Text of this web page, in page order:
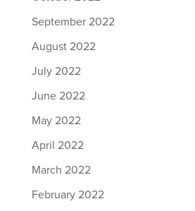
September 2022
August 2022
July 2022
June 2022
May 2022
April 2022
March 2022
February 2022